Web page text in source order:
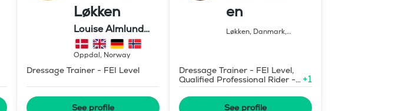
Løkken
Louise Almlund
Løkken
Oppdal, Norway
Dressage Trainer - FEI Level
See profile
en
Løkken, Danmark,
Dressage Trainer - FEI Level,
Qualified Professional Rider -
Certified
+1
See profile